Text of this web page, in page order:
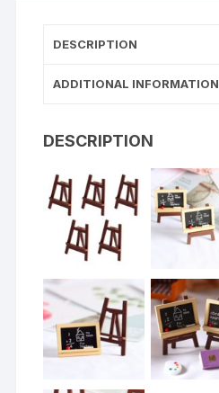
DESCRIPTION
ADDITIONAL INFORMATION
DESCRIPTION